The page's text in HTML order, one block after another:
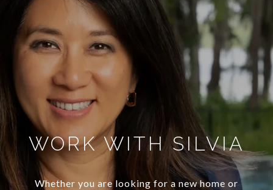
WORK WITH SILVIA
Whether you are looking for a new home or